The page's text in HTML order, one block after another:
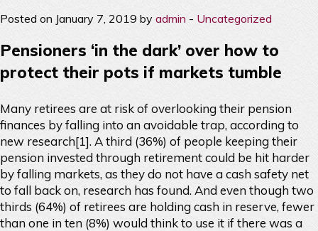
Posted on January 7, 2019 by admin - Uncategorized
Pensioners ‘in the dark’ over how to
protect their pots if markets tumble
Many retirees are at risk of overlooking their pension
finances by falling into an avoidable trap, according to
new research[1]. A third (36%) of people keeping their
pension invested through retirement could be hit harder
by falling markets, as they do not have a cash safety net
to fall back on, research has found. And even though two
thirds (64%) of retirees are holding cash in reserve, fewer
than one in ten (8%) would think to use it if there was a